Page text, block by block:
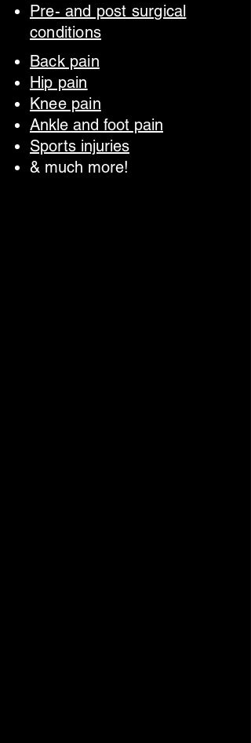
Pre- and post surgical
conditions
Back pain
Hip pain
Knee pain
Ankle and foot pain
Sports injuries
& much more!